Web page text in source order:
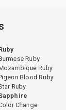
Ruby
Ruby
Blood Ruby
Ruby
Change